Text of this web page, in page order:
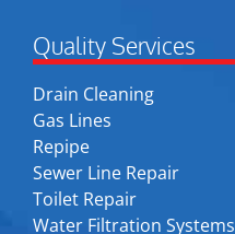
Quality Services
Drain Cleaning
Gas Lines
Repipe
Sewer Line Repair
Toilet Repair
Water Filtration Systems